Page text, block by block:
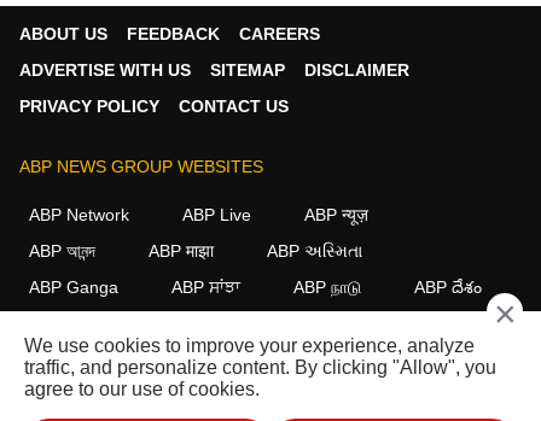
ABOUT US FEEDBACK
CAREERS
ADVERTISE WITH US
SITEMAP
DISCLAIMER
PRIVACY POLICY
CONTACT US
ABP NEWS GROUP WEBSITES
ABP Network ABP Live
ABP न्यूज़
ABP আনন্দ
ABP माझा
ABP અસ્મિતા
ABP Ganga
ABP ਸਾਂਝਾ ABP நாடு ABP దేశం
FOLLOW US
×
We use cookies to improve your experience, analyze
traffic, and personalize content. By clicking "Allow", you
agree to our use of cookies.